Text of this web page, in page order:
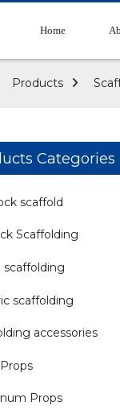
Home
Products
Categories
scaffold
Scaffolding
scaffolding
scaffolding
accessories
Props